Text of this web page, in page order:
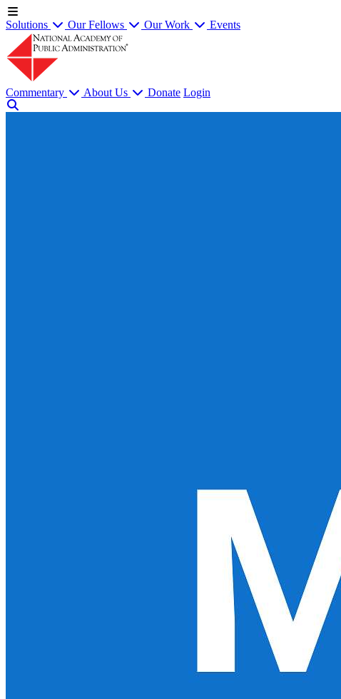
Solutions Our Fellows Our Work Events
Commentary About Us Donate Login